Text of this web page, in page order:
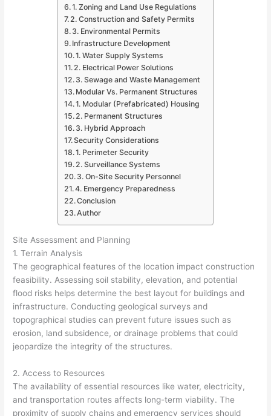
1. Zoning and Land Use Regulations
2. Construction and Safety Permits
3. Environmental Permits
Infrastructure Development
1. Water Supply Systems
2. Electrical Power Solutions
3. Sewage and Waste Management
Modular Vs. Permanent Structures
1. Modular (Prefabricated) Housing
2. Permanent Structures
3. Hybrid Approach
Security Considerations
1. Perimeter Security
2. Surveillance Systems
3. On-Site Security Personnel
4. Emergency Preparedness
Conclusion
Author
Site Assessment and Planning
1. Terrain Analysis
The geographical features of the location impact construction
feasibility. Assessing soil stability, elevation, and potential
flood risks helps determine the best layout for buildings and
infrastructure. Conducting geological surveys and
topographical studies can prevent future issues such as
erosion, land subsidence, or drainage problems that could
jeopardize the integrity of the structures.
2. Access to Resources
The availability of essential resources like water, electricity,
and transportation routes affects long-term viability. The
proximity of supply chains and emergency services should